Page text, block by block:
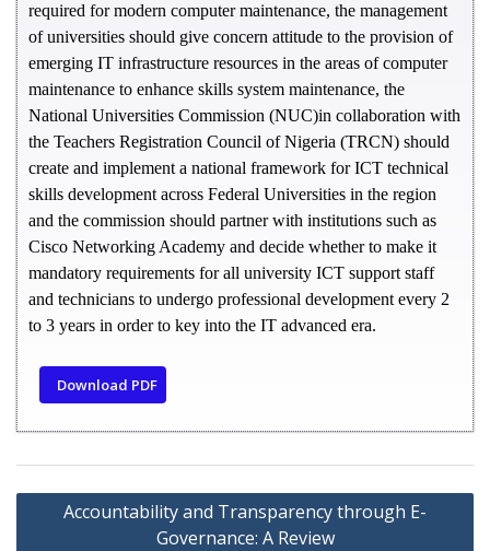
required for modern computer maintenance, the management
of universities should give concern attitude to the provision of
emerging IT infrastructure resources in the areas of computer
maintenance to enhance skills system maintenance, the
National Universities Commission (NUC)in collaboration with
the Teachers Registration Council of Nigeria (TRCN) should
create and implement a national framework for ICT technical
skills development across Federal Universities in the region
and the commission should partner with institutions such as
Cisco Networking Academy and decide whether to make it
mandatory requirements for all university ICT support staff
and technicians to undergo professional development every 2
to 3 years in order to key into the IT advanced era.
Download PDF
Accountability and Transparency through E-
Governance: A Review